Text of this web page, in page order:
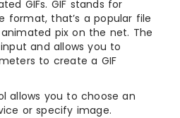
GIFs. GIF stands for
format, that’s a popular file
pix on the net. The
and allows you to
to create a GIF
allows you to choose an
or specify image.